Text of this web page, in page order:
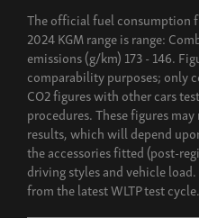
The official fuel consumption
2024 KGM range is range:
emissions (g/km) 173 - 146.
comparability purposes; only
CO2 figures with other cars
procedures. These figures
results, which will depend
the accessories fitted (post-
driving styles and vehicle
from the latest WLTP test cycle.